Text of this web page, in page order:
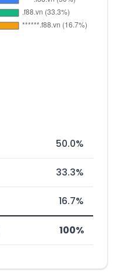
50.0%
33.3%
16.7%
100%